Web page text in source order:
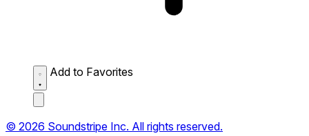
Add to Favorites
© 2026 Soundstripe Inc. All rights reserved.